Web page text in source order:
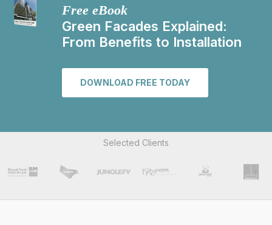
Free eBook
Green Facades Explained:
From Benefits to Installation
DOWNLOAD FREE TODAY
Selected Clients